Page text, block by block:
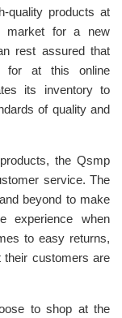
quality products at
market for a new
rest assured that
for at this online
its inventory to
of quality and
the Qsmp
service. The
beyond to make
experience when
to easy returns,
their customers are
to shop at the